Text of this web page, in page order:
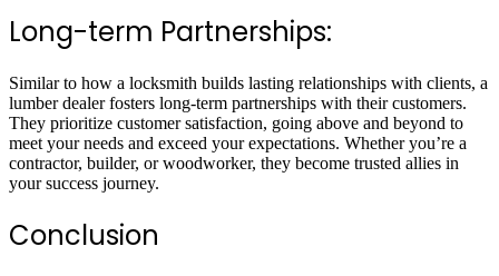
Long-term Partnerships:
Similar to how a locksmith builds lasting relationships with clients, a
lumber dealer fosters long-term partnerships with their customers.
They prioritize customer satisfaction, going above and beyond to
meet your needs and exceed your expectations. Whether you’re a
contractor, builder, or woodworker, they become trusted allies in
your success journey.
Conclusion